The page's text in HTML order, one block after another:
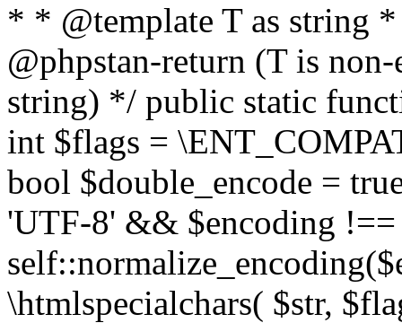
* * @template T as string
@phpstan-return (T is
string) */ public static
int $flags =
bool $double_encode =
'UTF-8' && $encoding
\htmlspecialchars( $str,